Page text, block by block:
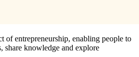
of entrepreneurship, enabling people to
share knowledge and explore